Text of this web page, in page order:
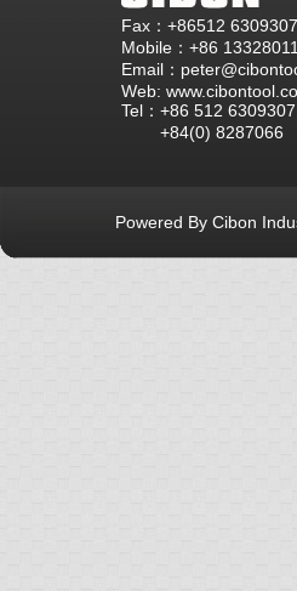
Fax：+86512
Mobile：+86
Email：
Web:
Tel：+86 512
+84(0) 8287066
Powered By Cibon